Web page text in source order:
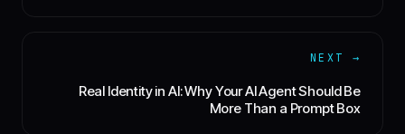
NEXT →
Real Identity in AI: Why Your AI Agent Should Be
More Than a Prompt Box